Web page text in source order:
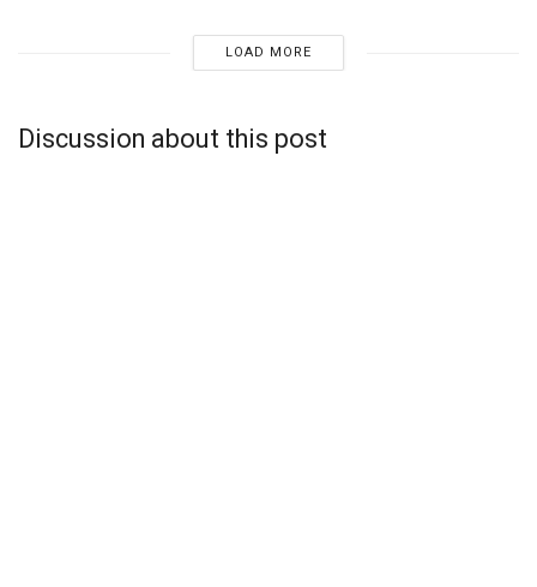
LOAD MORE
Discussion about this post